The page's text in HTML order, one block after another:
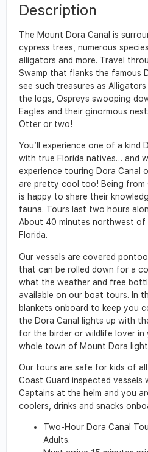
Description
The Mount Dora Canal is
cypress trees, numerous
alligators and more. Travel
Swamp that flanks the famous
see such treasures as
the logs, Ospreys swooping
Eagles and their ginormous
Otter or two!
You’ll experience one of a kind
with true Florida natives… and
experience touring Dora Canal
are pretty cool too! Being from
is happy to share their
fauna. Tours last two hours
About 40 minutes northwest of
Florida.
Our vessels are covered
that can be rolled down for a
what the weather and free
available on our boat tours. In
blankets onboard to keep you
the Dora Canal lights up with
for the birder or wildlife lover in
whole town of Mount Dora
Our tours are safe for kids of
Coast Guard inspected vessels
Captains at the helm and you
coolers, drinks and snacks
Two-Hour Dora Canal
Adults.